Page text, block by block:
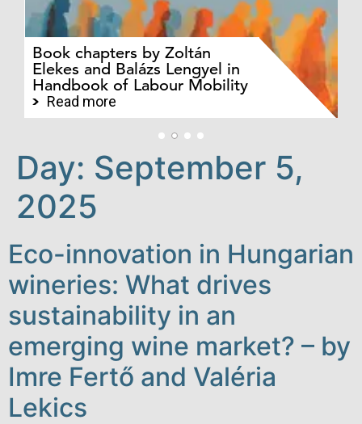
Book chapters by Zoltán
Elekes and Balázs Lengyel in
Handbook of Labour Mobility
Read more
Day: September 5,
2025
Eco-innovation in Hungarian
wineries: What drives
sustainability in an
emerging wine market? – by
Imre Fertő and Valéria
Lekics